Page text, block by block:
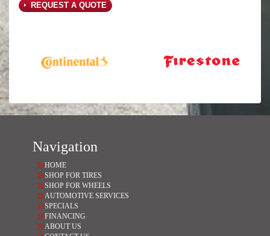
REQUEST A QUOTE
Navigation
HOME
SHOP FOR TIRES
SHOP FOR WHEELS
AUTOMOTIVE SERVICES
SPECIALS
FINANCING
ABOUT US